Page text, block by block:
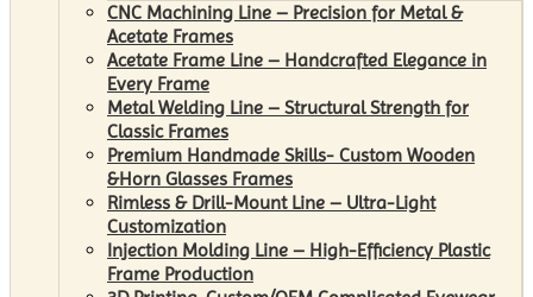
CNC Machining Line – Precision for Metal &
Acetate Frames
Acetate Frame Line – Handcrafted Elegance in
Every Frame
Metal Welding Line – Structural Strength for
Classic Frames
Premium Handmade Skills- Custom Wooden
&Horn Glasses Frames
Rimless & Drill-Mount Line – Ultra-Light
Customization
Injection Molding Line – High-Efficiency Plastic
Frame Production